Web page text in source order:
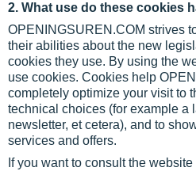
2. What use do these cookies
OPENINGSUREN.COM strives
their abilities about the new
cookies they use. By using the
use cookies. Cookies help
completely optimize your visit to
technical choices (for example a
newsletter, et cetera), and to
services and offers.
If you want to consult the website